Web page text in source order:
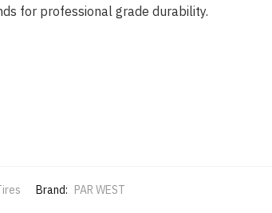
for professional grade durability.
Brand: PAR WEST